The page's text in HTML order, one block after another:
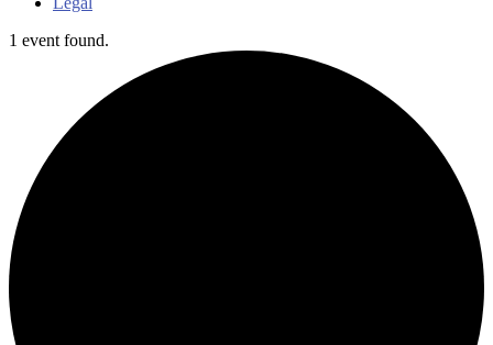
1 event found.